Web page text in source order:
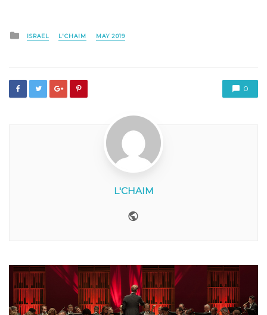
Posted
in
ISRAEL L'CHAIM MAY 2019
0
L'CHAIM